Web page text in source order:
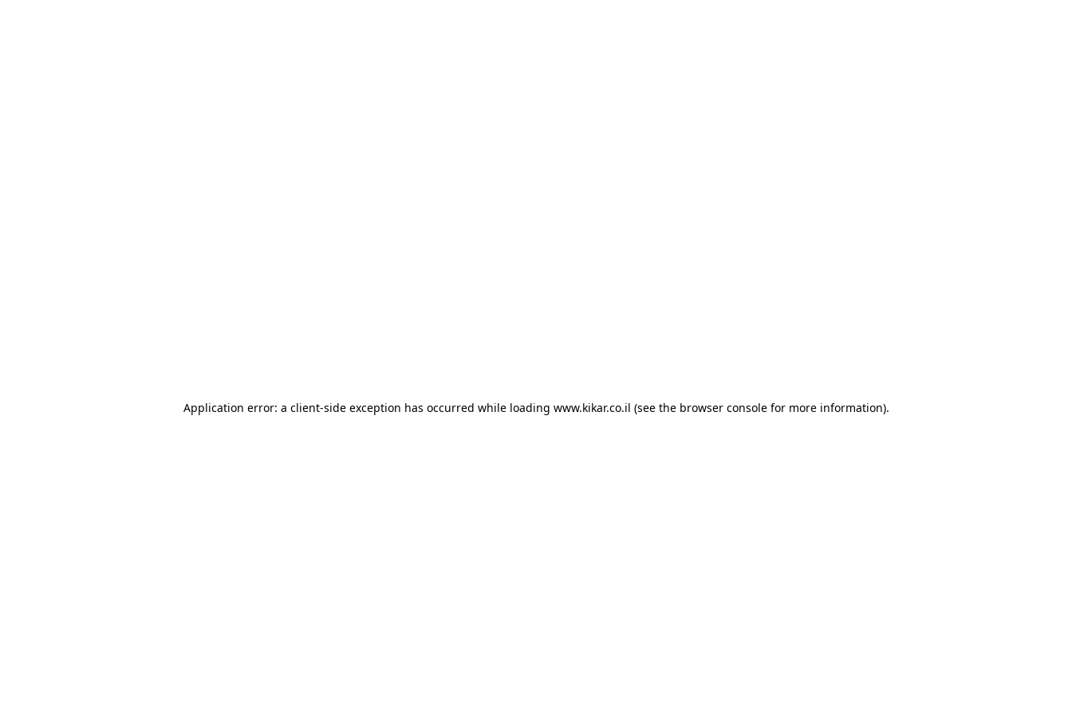
Application error: a client-side exception has occurred while loading www.kikar.co.il (see the browser consolefor more information).